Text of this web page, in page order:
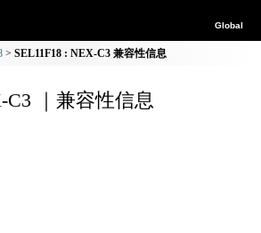
Global
SEL11F18 : NEX-C3 兼容性信息
C3 ｜兼容性信息